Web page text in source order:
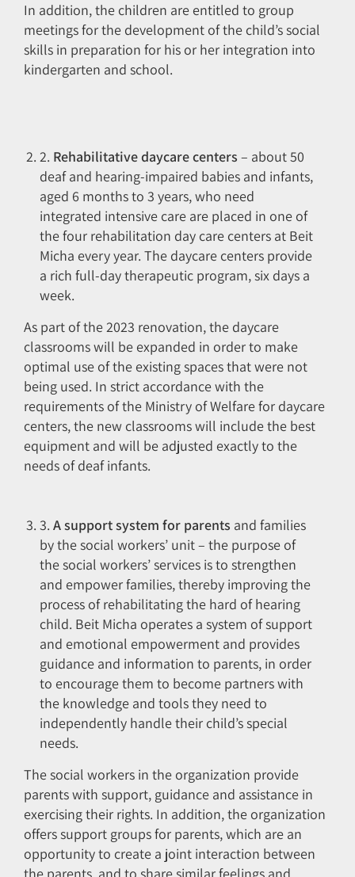
In addition, the children are entitled to group
meetings for the development of the child’s social
skills in preparation for his or her integration into
kindergarten and school.
2. Rehabilitative daycare centers – about 50
deaf and hearing-impaired babies and infants,
aged 6 months to 3 years, who need
integrated intensive care are placed in one of
the four rehabilitation day care centers at Beit
Micha every year. The daycare centers provide
a rich full-day therapeutic program, six days a
week.
As part of the 2023 renovation, the daycare
classrooms will be expanded in order to make
optimal use of the existing spaces that were not
being used. In strict accordance with the
requirements of the Ministry of Welfare for daycare
centers, the new classrooms will include the best
equipment and will be adjusted exactly to the
needs of deaf infants.
3. A support system for parents and families
by the social workers’ unit – the purpose of
the social workers’ services is to strengthen
and empower families, thereby improving the
process of rehabilitating the hard of hearing
child. Beit Micha operates a system of support
and emotional empowerment and provides
guidance and information to parents, in order
to encourage them to become partners with
the knowledge and tools they need to
independently handle their child’s special
needs.
The social workers in the organization provide
parents with support, guidance and assistance in
exercising their rights. In addition, the organization
offers support groups for parents, which are an
opportunity to create a joint interaction between